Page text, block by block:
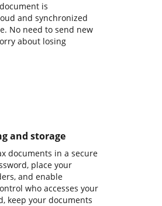
is
and synchronized
No need to send new
about losing
and storage
documents in a secure
place your
and enable
who accesses your
keep your documents